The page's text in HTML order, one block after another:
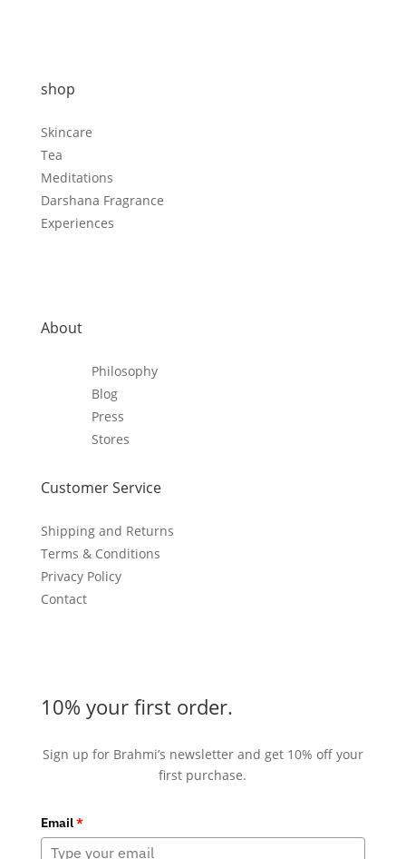
shop
Skincare
Tea
Meditations
Darshana Fragrance
Experiences
About
Philosophy
Blog
Press
Stores
Customer Service
Shipping and Returns
Terms & Conditions
Privacy Policy
Contact
10% your first order.
Sign up for Brahmi’s newsletter and get 10% off your
first purchase.
Email*